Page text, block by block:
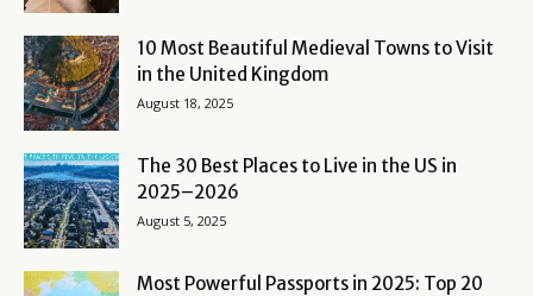
10 Most Beautiful Medieval Towns to Visit
in the United Kingdom
August 18, 2025
The 30 Best Places to Live in the US in
2025–2026
August 5, 2025
Most Powerful Passports in 2025: Top 20